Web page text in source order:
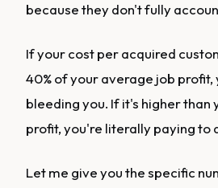
because they don't fully
If your cost per acquired
40% of your average job
bleeding you. If it's higher than
profit, you're literally paying to
Let me give you the specific